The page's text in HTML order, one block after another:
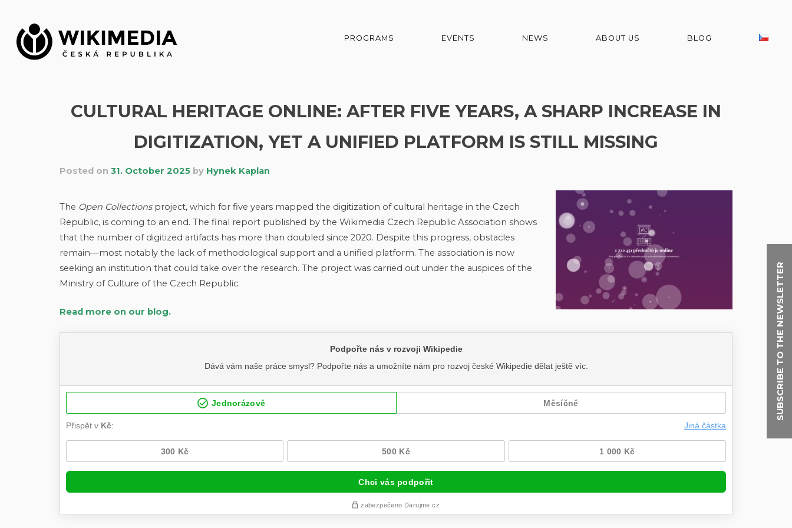
SUBSCRIBE TO THE NEWSLETTER
content
PROGRAMS EVENTS NEWS ABOUT US BLOG
CULTURAL HERITAGE ONLINE: AFTER FIVE YEARS, A SHARP INCREASE IN
DIGITIZATION, YET A UNIFIED PLATFORM IS STILL MISSING
Posted on 31. October 2025by Hynek Kaplan
The Open Collectionsproject, which for five years mapped the digitization of cultural heritage in the Czech
Republic, is coming to an end. The final report published by the Wikimedia Czech Republic Association shows
that the number of digitized artifacts has more than doubled since 2020. Despite this progress, obstacles
remain—most notably the lack of methodological support and a unified platform. The association is now
seeking an institution that could take over the research. The project was carried out under the auspices of the
Ministry of Culture of the Czech Republic.
Read more on our blog.